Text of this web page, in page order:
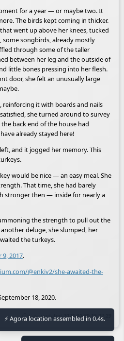
for a year — or maybe two. It
The birds kept coming in thicker.
went up above her knees, tucked
some songbirds, already mostly
through some of the taller
between her leg and the outside of
little bones pressing into her flesh.
door, she felt an unusually large
reinforcing it with boards and nails
she turned around to survey
back end of the house had
already stayed here!
and it jogged her memory. This
would be nice — an easy meal. She
That time, she had barely
stronger then — inside for nearly a
the strength to pull out the
deluge, she slumped, her
the turkeys.
2017.
@enkiv2/she-awaited-the-
18, 2020.
🕒 Last updated 2021-01-30 16:27:29
⚡ Agora location assembled in 0.4s.